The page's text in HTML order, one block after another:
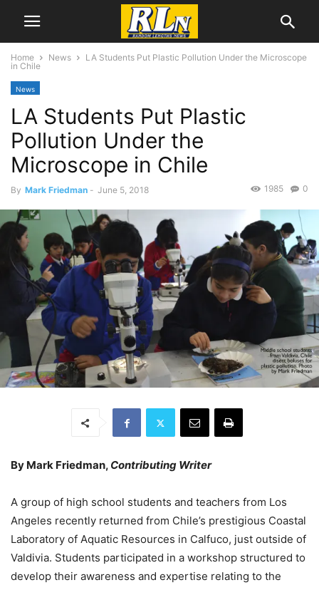
Home News
LA Students Put Plastic Pollution Under the Microscope
in Chile
News
LA Students Put Plastic
Pollution Under the
Microscope in Chile
By Mark Friedman - June 5, 2018 0
1985
By Mark Friedman, Contributing Writer
A group of high school students and teachers from Los
Angeles recently returned from Chile’s prestigious Coastal
Laboratory of Aquatic Resources in Calfuco, just outside of
Valdivia. Students participated in a workshop structured to
develop their awareness and expertise relating to the